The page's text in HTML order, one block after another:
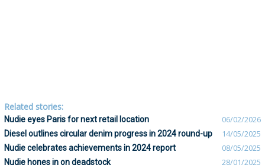
Related stories:
Nudie eyes Paris for next retail location 06/02/2026
Diesel outlines circular denim progress in 2024 round-up 14/05/2025
Nudie celebrates achievements in 2024 report 08/05/2025
Nudie hones in on deadstock 28/01/2025